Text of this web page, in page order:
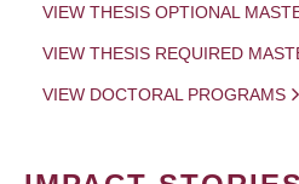
VIEW THESIS OPTIONAL
VIEW THESIS REQUIRED
VIEW DOCTORAL PROGRAMS